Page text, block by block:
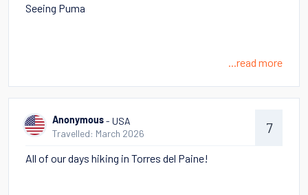
Seeing Puma
...read more
Anonymous - USA
Travelled: March 2026
7
All of our days hiking in Torres del Paine!